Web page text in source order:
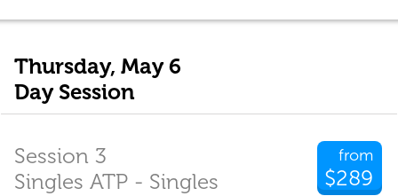
Thursday, May 6
Day Session
from
$289
Session 3
Singles ATP - Singles